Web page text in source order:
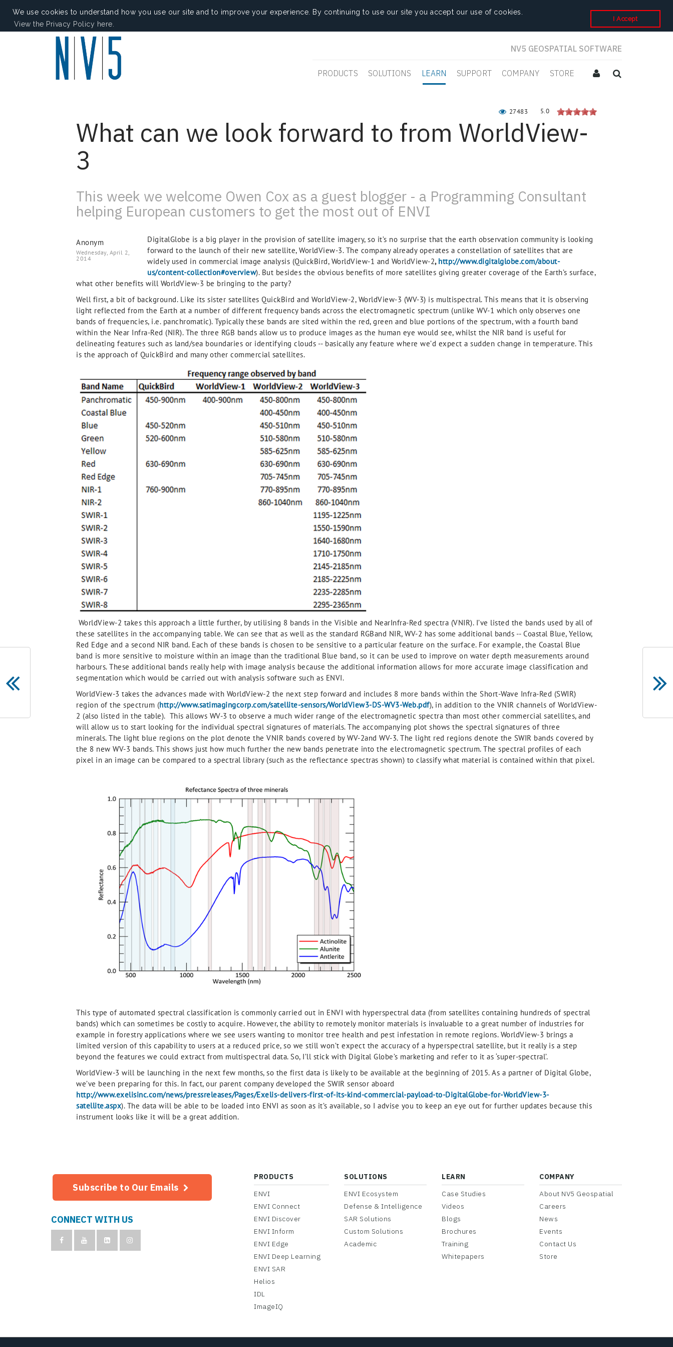
We use cookies to understand how you use our site and to improve your experience. By continuing to use our site you accept our use of cookies.
View the Privacy Policy here.
I Accept
NV5 GEOSPATIAL SOFTWARE
PRODUCTS SOLUTIONS LEARN SUPPORT COMPANY STORE
27483 5.0
What can we look forward to from WorldView-
3
This week we welcome Owen Cox as a guest blogger - a Programming Consultant
helping European customers to get the most out of ENVI
Anonym
Wednesday, April 2,
2014
DigitalGlobe is a big player in the provision of satellite imagery, so it’s no surprise that the earth observation community is looking
forward to the launch of their new satellite, WorldView-3. The company already operates a constellation of satellites that are
widely used in commercial image analysis (QuickBird, WorldView-1 and WorldView-2, http://www.digitalglobe.com/about-
us/content-collection#overview). But besides the obvious benefits of more satellites giving greater coverage of the Earth’s surface,
what other benefits will WorldView-3 be bringing to the party?
Well first, a bit of background. Like its sister satellites QuickBird and WorldView-2, WorldView-3 (WV-3) is multispectral. This means that it is observing
light reflected from the Earth at a number of different frequency bands across the electromagnetic spectrum (unlike WV-1 which only observes one
bands of frequencies, i.e. panchromatic). Typically these bands are sited within the red, green and blue portions of the spectrum, with a fourth band
within the Near Infra-Red (NIR). The three RGB bands allow us to produce images as the human eye would see, whilst the NIR band is useful for
delineating features such as land/sea boundaries or identifying clouds -- basically any feature where we’d expect a sudden change in temperature. This
is the approach of QuickBird and many other commercial satellites.
WorldView-2 takes this approach a little further, by utilising 8 bands in the Visible and NearInfra-Red spectra (VNIR). I’ve listed the bands used by all of
these satellites in the accompanying table. We can see that as well as the standard RGBand NIR, WV-2 has some additional bands -- Coastal Blue, Yellow,
Red Edge and a second NIR band. Each of these bands is chosen to be sensitive to a particular feature on the surface. For example, the Coastal Blue
band is more sensitive to moisture within an image than the traditional Blue band, so it can be used to improve on water depth measurements around
harbours. These additional bands really help with image analysis because the additional information allows for more accurate image classification and
segmentation which would be carried out with analysis software such as ENVI.
WorldView-3 takes the advances made with WorldView-2 the next step forward and includes 8 more bands within the Short-Wave Infra-Red (SWIR)
region of the spectrum (http://www.satimagingcorp.com/satellite-sensors/WorldView3-DS-WV3-Web.pdf), in addition to the VNIR channels of WorldView-
2 (also listed in the table). This allows WV-3 to observe a much wider range of the electromagnetic spectra than most other commercial satellites, and
will allow us to start looking for the individual spectral signatures of materials. The accompanying plot shows the spectral signatures of three
minerals. The light blue regions on the plot denote the VNIR bands covered by WV-2and WV-3. The light red regions denote the SWIR bands covered by
the 8 new WV-3 bands. This shows just how much further the new bands penetrate into the electromagnetic spectrum. The spectral profiles of each
pixel in an image can be compared to a spectral library (such as the reflectance spectras shown) to classify what material is contained within that pixel.
This type of automated spectral classification is commonly carried out in ENVI with hyperspectral data (from satellites containing hundreds of spectral
bands) which can sometimes be costly to acquire. However, the ability to remotely monitor materials is invaluable to a great number of industries for
example in forestry applications where we see users wanting to monitor tree health and pest infestation in remote regions. WorldView-3 brings a
limited version of this capability to users at a reduced price, so we still won’t expect the accuracy of a hyperspectral satellite, but it really is a step
beyond the features we could extract from multispectral data. So, I’ll stick with Digital Globe’s marketing and refer to it as ‘super-spectral’.
WorldView-3 will be launching in the next few months, so the first data is likely to be available at the beginning of 2015. As a partner of Digital Globe,
we’ve been preparing for this. In fact, our parent company developed the SWIR sensor aboard
http://www.exelisinc.com/news/pressreleases/Pages/Exelis-delivers-first-of-its-kind-commercial-payload-to-DigitalGlobe-for-WorldView-3-
satellite.aspx). The data will be able to be loaded into ENVI as soon as it’s available, so I advise you to keep an eye out for further updates because this
instrument looks like it will be a great addition.
Subscribe to Our Emails
CONNECT WITH US
PRODUCTS
ENVI
ENVI Connect
ENVI Discover
ENVI Inform
ENVI Edge
ENVI Deep Learning
ENVI SAR
Helios
IDL
ImageIQ
SOLUTIONS
ENVI Ecosystem
Defense & Intelligence
SAR Solutions
Custom Solutions
Academic
LEARN
Case Studies
Videos
Blogs
Brochures
Training
Whitepapers
COMPANY
About NV5 Geospatial
Careers
News
Events
Contact Us
Store